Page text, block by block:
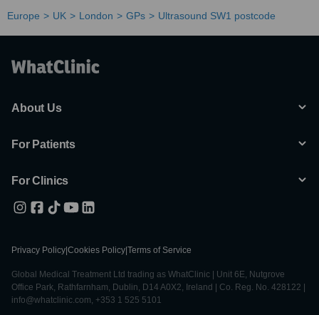
Europe UK London GPs Ultrasound SW1 postcode
About Us
For Patients
For Clinics
Privacy Policy Cookies Policy Terms of Service
Global Medical Treatment Ltd trading as WhatClinic | Unit 6E, Nutgrove
Office Park, Rathfarnham, Dublin, D14 A0X2, Ireland | Co. Reg. No. 428122 |
info@whatclinic.com, +353 1 525 5101